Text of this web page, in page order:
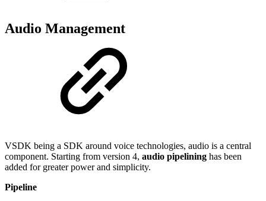
Audio Management
VSDK being a SDK around voice technologies, audio is a central
component. Starting from version 4, audio pipelining has been
added for greater power and simplicity.
Pipeline